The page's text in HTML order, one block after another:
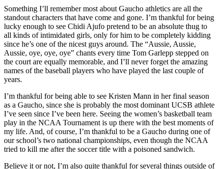
Something I’ll remember most about Gaucho athletics are all the
standout characters that have come and gone. I’m thankful for being
lucky enough to see Chidi Ajufo pretend to be an absolute thug to
all kinds of intimidated girls, only for him to be completely kidding
since he’s one of the nicest guys around. The “Aussie, Aussie,
Aussie, oye, oye, oye” chants every time Tom Garlepp stepped on
the court are equally memorable, and I’ll never forget the amazing
names of the baseball players who have played the last couple of
years.
I’m thankful for being able to see Kristen Mann in her final season
as a Gaucho, since she is probably the most dominant UCSB athlete
I’ve seen since I’ve been here. Seeing the women’s basketball team
play in the NCAA Tournament is up there with the best moments of
my life. And, of course, I’m thankful to be a Gaucho during one of
our school’s two national championships, even though the NCAA
tried to kill me after the soccer title with a poisoned sandwich.
Believe it or not, I’m also quite thankful for several things outside of